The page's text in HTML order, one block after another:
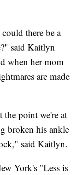
there be a
said Kaitlyn
when her mom
are made
the point we're at
broken his ankle
said Kaitlyn.
York's "Less is